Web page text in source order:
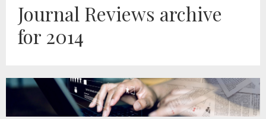
Journal Reviews archive
for 2014